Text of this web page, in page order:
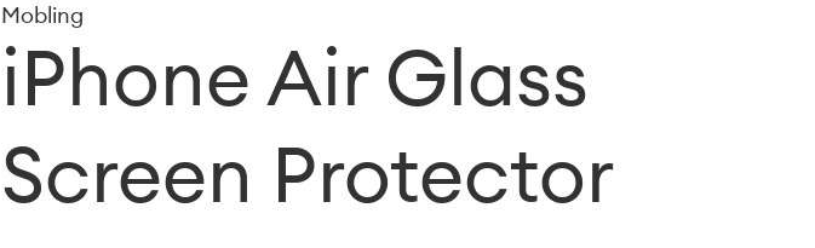
Mobling
iPhone Air Glass
Screen Protector